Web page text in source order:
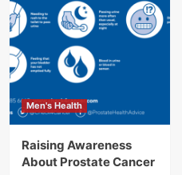
Men's Health
Raising Awareness
About Prostate Cancer